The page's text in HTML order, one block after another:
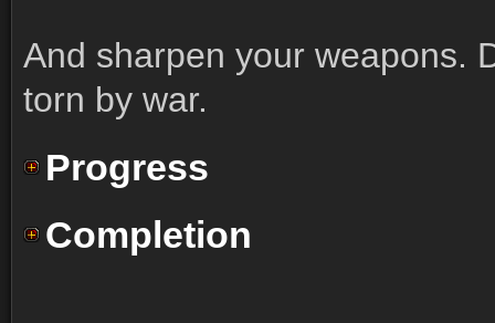
And sharpen your weapons.
torn by war.
Progress
Completion